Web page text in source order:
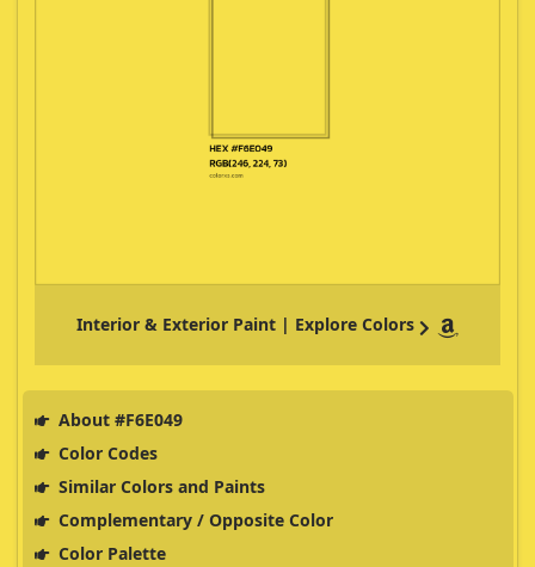
Interior & Exterior Paint | Explore Colors
About #F6E049
Color Codes
Similar Colors and Paints
Complementary / Opposite Color
Color Palette